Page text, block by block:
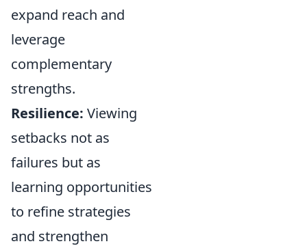
expand reach and
leverage
complementary
strengths.
Resilience: Viewing
setbacks not as
failures but as
learning opportunities
to refine strategies
and strengthen